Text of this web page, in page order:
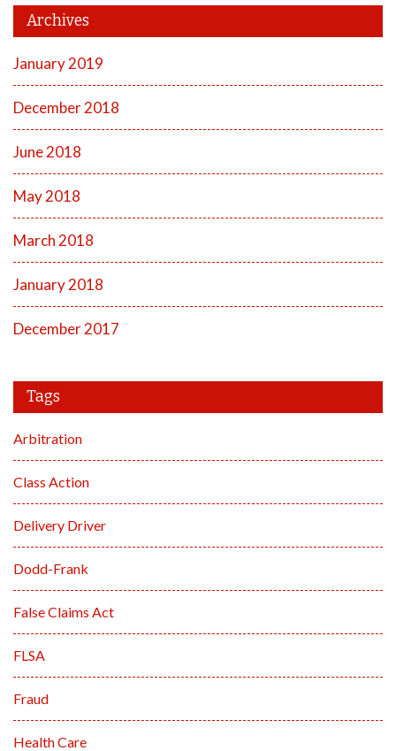
Archives
January 2019
December 2018
June 2018
May 2018
March 2018
January 2018
December 2017
Tags
Arbitration
Class Action
Delivery Driver
Dodd-Frank
False Claims Act
FLSA
Fraud
Health Care